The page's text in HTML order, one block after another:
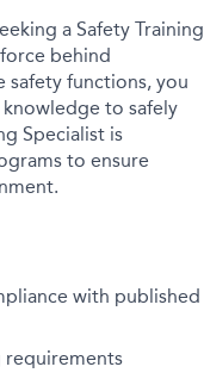
a Safety Training
behind
functions, you
to safely
Specialist is
to ensure
with published
requirements